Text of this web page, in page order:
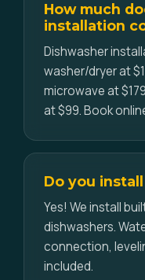
How much
installation
Dishwasher
washer/dryer at
microwave at
at $99. Book
Do you
Yes! We install
dishwashers.
connection,
included.